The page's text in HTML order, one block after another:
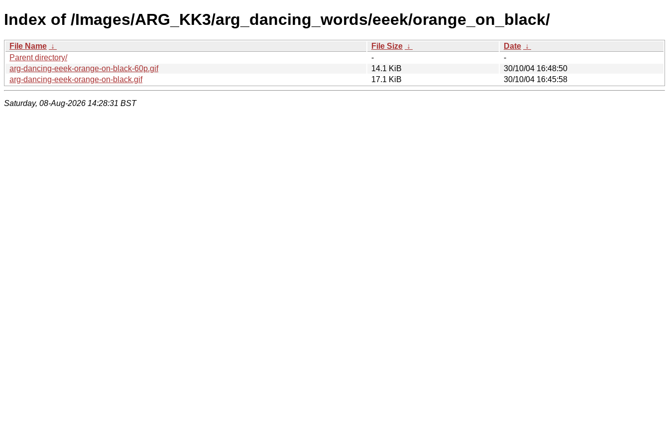
Index of /Images/ARG_KK3/arg_dancing_words/eeek/orange_on_black/
File Name ↓ File Size ↓ Date ↓
Parent directory/
-
-
arg-dancing-eeek-orange-on-black-60p.gif
14.1 KiB
30/10/04 16:48:50
arg-dancing-eeek-orange-on-black.gif
17.1 KiB 30/10/04 16:45:58
Saturday, 08-Aug-2026 14:28:31 BST